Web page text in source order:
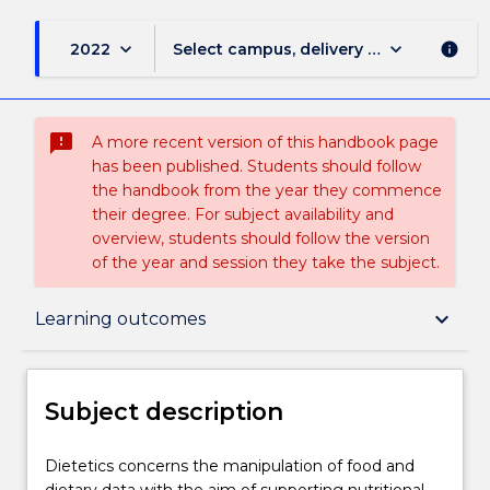
2022 keyboard_arrow_down Select campus, delivery mode, and
keyboard_arrow_down info
sms_failed
A more recent version of this handbook page
has been published. Students should follow
the handbook from the year they commence
their degree. For subject availability and
overview, students should follow the version
of the year and session they take the subject.
Learning outcomes keyboard_arrow_down
Subject description
Delivery
Subject description
Dietetics
Dietetics concerns the manipulation of food and